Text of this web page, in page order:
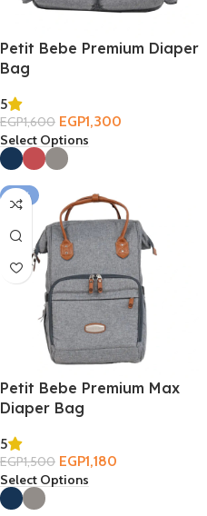
Petit Bebe Premium Diaper
Bag
5
EGP1,600 EGP1,300
Select Options
-21%
Petit Bebe Premium Max
Diaper Bag
5
EGP1,500 EGP1,180
Select Options